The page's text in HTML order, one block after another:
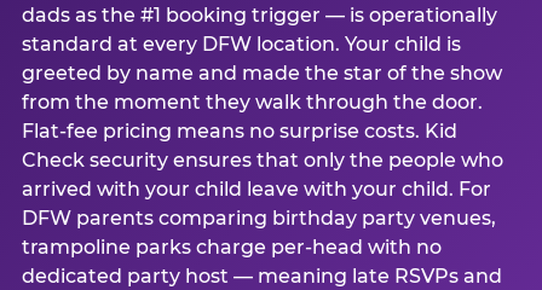
dads as the #1 booking trigger — is operationally
standard at every DFW location. Your child is
greeted by name and made the star of the show
from the moment they walk through the door.
Flat-fee pricing means no surprise costs. Kid
Check security ensures that only the people who
arrived with your child leave with your child. For
DFW parents comparing birthday party venues,
trampoline parks charge per-head with no
dedicated party host — meaning late RSVPs and